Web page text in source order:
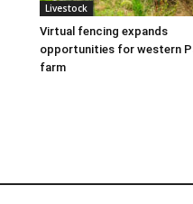
Livestock
Virtual fencing expands
opportunities for western
farm